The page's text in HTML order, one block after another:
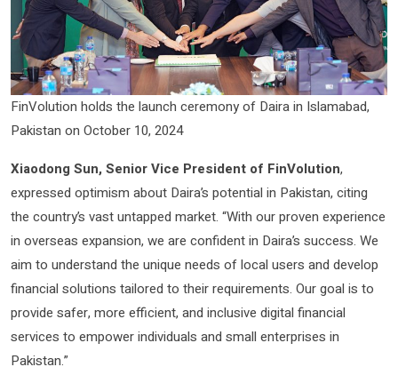
FinVolution holds the launch ceremony of Daira in Islamabad,
Pakistan on October 10, 2024
Xiaodong Sun, Senior Vice President of FinVolution,
expressed optimism about Daira’s potential in Pakistan, citing
the country’s vast untapped market. “With our proven experience
in overseas expansion, we are confident in Daira’s success. We
aim to understand the unique needs of local users and develop
financial solutions tailored to their requirements. Our goal is to
provide safer, more efficient, and inclusive digital financial
services to empower individuals and small enterprises in
Pakistan.”